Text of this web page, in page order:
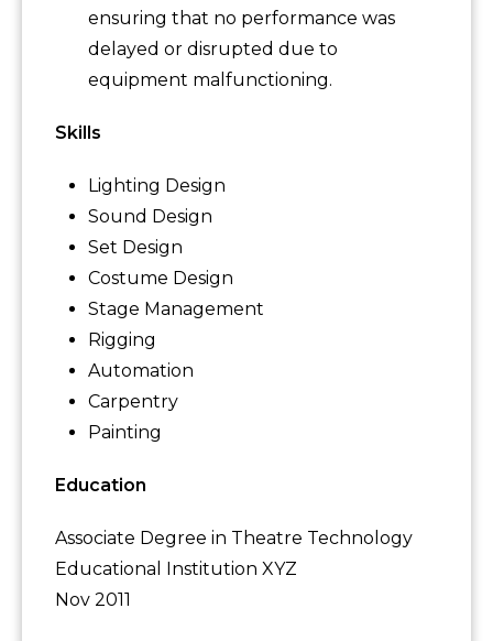
ensuring that no performance was
delayed or disrupted due to
equipment malfunctioning.
Skills
Lighting Design
Sound Design
Set Design
Costume Design
Stage Management
Rigging
Automation
Carpentry
Painting
Education
Associate Degree in Theatre Technology
Educational Institution XYZ
Nov 2011